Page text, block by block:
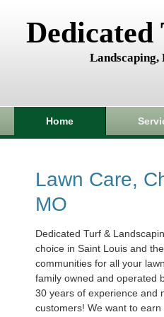
Landscaping,
Home
Lawn Care,
MO
Dedicated Turf &
choice in Saint Louis and
communities for all your
family owned and operated
30 years of experience and
customers! We want to